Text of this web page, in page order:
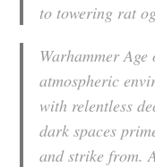
to towering rat
Warhammer
atmospheric
with relentless
dark spaces
and strike from.